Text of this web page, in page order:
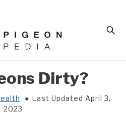
Dirty?
Last Updated April 3,
2023